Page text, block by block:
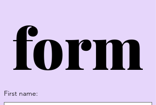
form
First name: